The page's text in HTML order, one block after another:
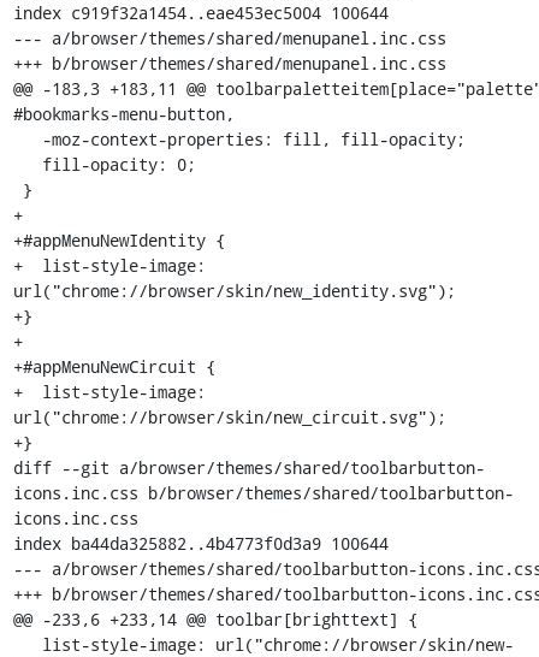
index c919f32a1454..eae453ec5004 100644
--- a/browser/themes/shared/menupanel.inc.css
+++ b/browser/themes/shared/menupanel.inc.css
@@ -183,3 +183,11 @@
#bookmarks-menu-button,
+
+#appMenuNewIdentity {
+  list-style-image:
url("chrome://browser/skin/new_identity.svg");
+}
+
+#appMenuNewCircuit {
+  list-style-image:
url("chrome://browser/skin/new_circuit.svg");
+}
diff --git a/browser/themes/shared/toolbarbutton-
icons.inc.css b/browser/themes/shared/toolbarbutton-
icons.inc.css
index ba44da325882..4b4773f0d3a9 100644
--- a/browser/themes/shared/toolbarbutton-
+++ b/browser/themes/shared/toolbarbutton-
@@ -233,6 +233,14 @@ toolbar[brighttext] {